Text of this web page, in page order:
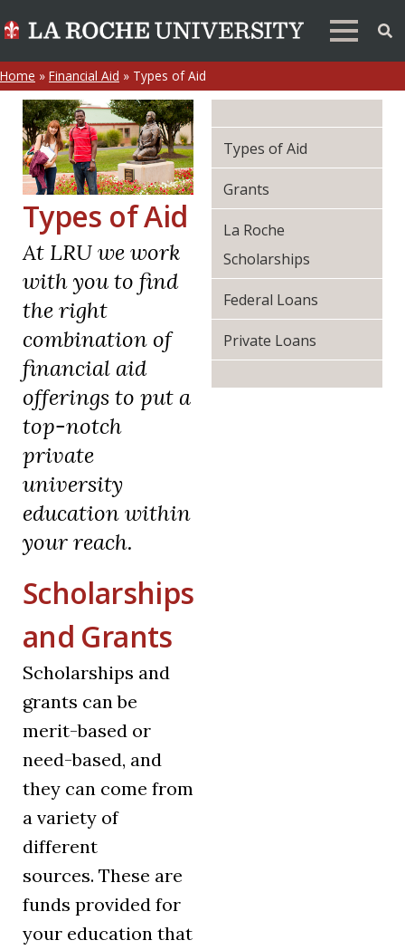
Home » Financial Aid » Types of Aid
Types of Aid
At LRU we work
with you to find
the right
combination of
financial aid
offerings to put a
top-notch
private
university
education within
your reach.
Scholarships
and Grants
Scholarships and
grants can be
merit-based or
need-based, and
they can come from
a variety of
different
sources. These are
funds provided for
your education that
Types of Aid
Grants
La Roche
Scholarships
Federal Loans
Private Loans